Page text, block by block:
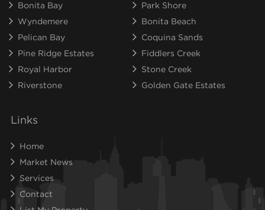
Bonita Bay
Park Shore
Wyndemere
Bonita Beach
Pelican Bay
Coquina Sands
Pine Ridge Estates
Fiddlers Creek
Royal Harbor
Stone Creek
Riverstone
Golden Gate Estates
Links
Home
Market News
Services
Contact